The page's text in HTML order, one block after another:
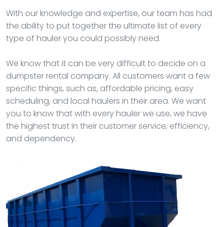
With our knowledge and expertise, our team has had
the ability to put together the ultimate list of every
type of hauler you could possibly need.
We know that it can be very difficult to decide on a
dumpster rental company. All customers want a few
specific things, such as, affordable pricing, easy
scheduling, and local haulers in their area. We want
you to know that with every hauler we use, we have
the highest trust in their customer service, efficiency,
and dependency.